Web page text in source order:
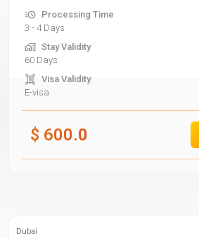
Processing Time
3 - 4 Days
Stay Validity
60 Days
Visa Validity
E-visa
$ 600.0
Dubai